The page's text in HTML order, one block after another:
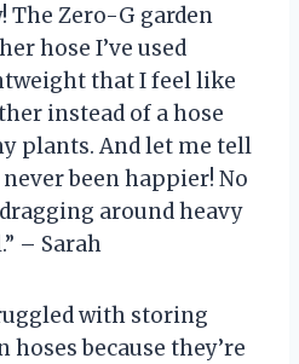
The Zero-G garden
hose I’ve used
that I feel like
instead of a hose
plants. And let me tell
been happier! No
around heavy
– Sarah
with storing
because they’re